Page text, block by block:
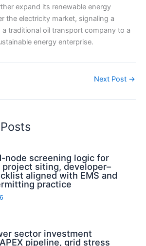
expand its renewable energy
the electricity market, signaling a
traditional oil transport company to a
energy enterprise.
Next Post →
node screening logic for
project siting, developer–
aligned with EMS and
practice
sector investment
pipeline, grid stress